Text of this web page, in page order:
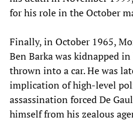
for his role in the October
Finally, in October 1965,
Ben Barka was kidnapped
thrown into a car. He was
implication of high-level
assassination forced De
himself from his zealous